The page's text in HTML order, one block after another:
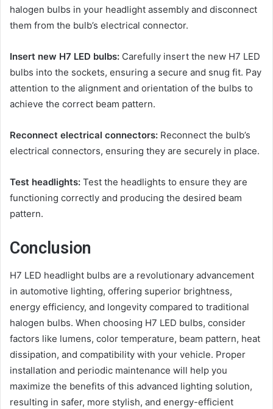
halogen bulbs in your headlight assembly and disconnect
them from the bulb’s electrical connector.
Insert new H7 LED bulbs: Carefully insert the new H7 LED
bulbs into the sockets, ensuring a secure and snug fit. Pay
attention to the alignment and orientation of the bulbs to
achieve the correct beam pattern.
Reconnect electrical connectors: Reconnect the bulb’s
electrical connectors, ensuring they are securely in place.
Test headlights: Test the headlights to ensure they are
functioning correctly and producing the desired beam
pattern.
Conclusion
H7 LED headlight bulbs are a revolutionary advancement
in automotive lighting, offering superior brightness,
energy efficiency, and longevity compared to traditional
halogen bulbs. When choosing H7 LED bulbs, consider
factors like lumens, color temperature, beam pattern, heat
dissipation, and compatibility with your vehicle. Proper
installation and periodic maintenance will help you
maximize the benefits of this advanced lighting solution,
resulting in safer, more stylish, and energy-efficient